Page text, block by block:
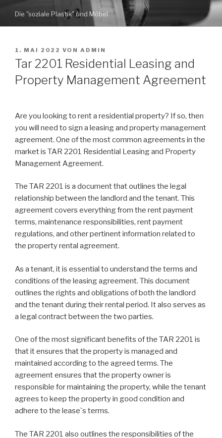
Inhalt
springen
Die "soziale Plastik" und Möbel
VERÖFFENTLICHT
AM
1. MAI 2022 VON ADMIN
Tar 2201 Residential Leasing and
Property Management Agreement
Are you looking to rent a residential property? If so, then
you will need to sign a leasing and property management
agreement. One of the most common agreements in the
market is TAR 2201 Residential Leasing and Property
Management Agreement.
The TAR 2201 is a document that outlines the legal
relationship between the landlord and the tenant. This
agreement covers everything from the rent payment
terms, maintenance responsibilities, rent payment
regulations, and other pertinent information related to
the property rental agreement.
As a tenant, it is essential to understand the terms and
conditions of the leasing agreement. This document
outlines the rights and obligations of both the landlord
and the tenant during their rental period. It also serves as
a legal contract between the two parties.
One of the most significant benefits of the TAR 2201 is
that it ensures that the property is managed and
maintained according to the agreed terms. The
agreement ensures that the property owner is
responsible for maintaining the property, while the tenant
agrees to keep the property in good condition and
adhere to the lease`s terms.
The TAR 2201 also outlines the responsibilities of the